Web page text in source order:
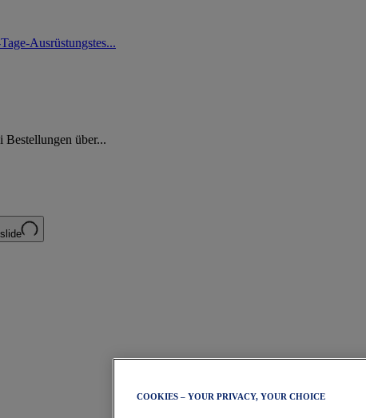
Ausrüstungstes...
Bestellungen über...
COOKIES – YOUR PRIVACY, YOUR CHOICE